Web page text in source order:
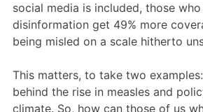
social media is included, those
disinformation get 49% more
being misled on a scale hitherto
This matters, to take two
behind the rise in measles and
climate. So, how can those of us